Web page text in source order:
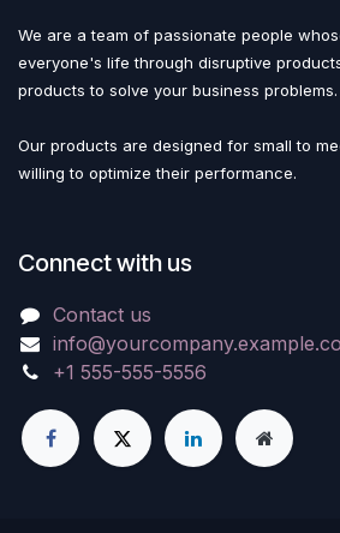
We are a team of passionate people
everyone's life through disruptive
products to solve your business problems.
Our products are designed for small to
willing to optimize their performance.
Connect with us
Contact us
+1 555-555-5556